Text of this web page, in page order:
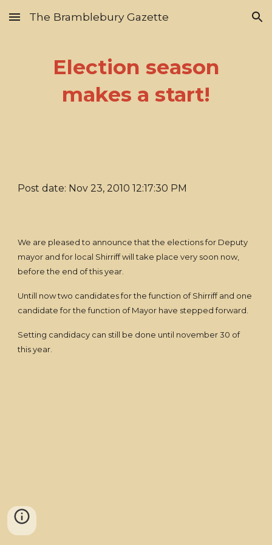
Skip to main content Skip to navigation
The Bramblebury Gazette
Election season
makes a start!
Post date: Nov 23, 2010 12:17:30 PM
We are pleased to announce that the elections for Deputy
mayor and for local Shirriff will take place very soon now,
before the end of this year.
Untill now two candidates for the function of Shirriff and one
candidate for the function of Mayor have stepped forward.
Setting candidacy can still be done until november 30 of
this year.